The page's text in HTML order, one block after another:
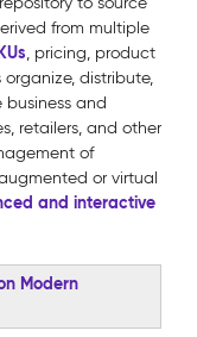
from multiple
, pricing, product
organize, distribute,
and
retailers, and other
of
or virtual
and interactive
Modern